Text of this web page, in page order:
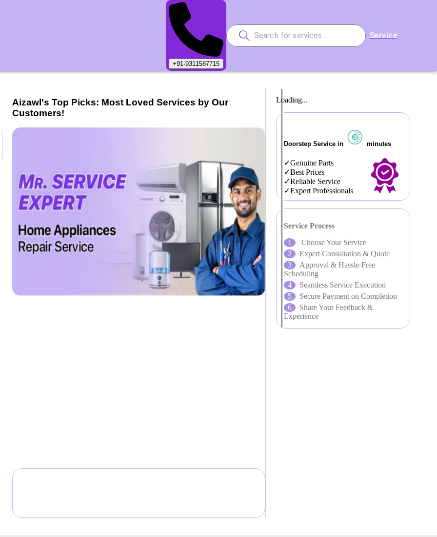
+91-9311587715
Service
Aizawl's Top Picks: Most Loved Services by Our
Customers!
Loading...
Doorstep Service in minutes
Genuine Parts
Best Prices
Reliable Service
Expert Professionals
Service Process
Choose Your Service
Expert Consultation & Quote
Approval & Hassle-Free
Scheduling
Seamless Service Execution
Secure Payment on Completion
Share Your Feedback &
Experience